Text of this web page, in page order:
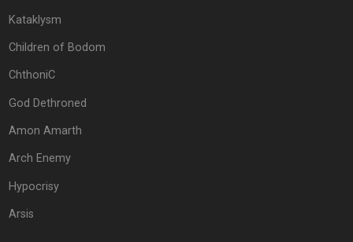
Kataklysm
Children of Bodom
ChthoniC
God Dethroned
Amon Amarth
Arch Enemy
Hypocrisy
Arsis